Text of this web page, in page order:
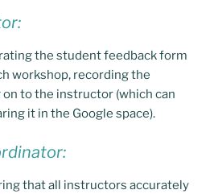
the student feedback form
workshop, recording the
to the instructor (which can
it in the Google space).
that all instructors accurately